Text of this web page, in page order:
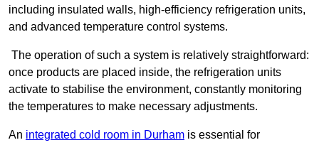
including insulated walls, high-efficiency refrigeration units,
and advanced temperature control systems.
The operation of such a system is relatively straightforward:
once products are placed inside, the refrigeration units
activate to stabilise the environment, constantly monitoring
the temperatures to make necessary adjustments.
An integrated cold room in Durham is essential for